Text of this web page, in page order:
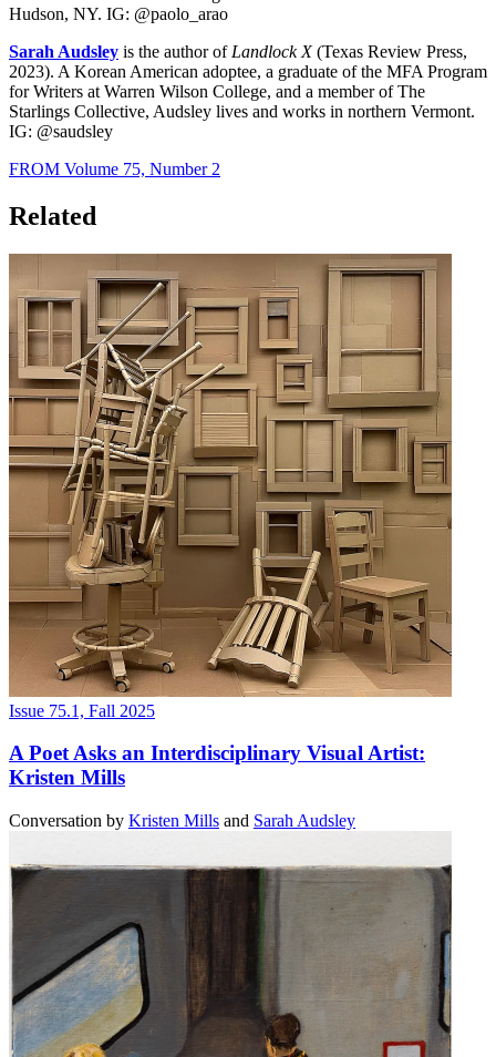
Hudson, NY. IG: @paolo_arao
Sarah Audsley is the author of Landlock X(Texas Review Press,
2023). A Korean American adoptee, a graduate of the MFA Program
for Writers at Warren Wilson College, and a member of The
Starlings Collective, Audsley lives and works in northern Vermont.
IG: @saudsley
FROM Volume 75, Number 2
Related
Issue 75.1, Fall 2025
A Poet Asks an Interdisciplinary Visual Artist:
Kristen Mills
Conversation by Kristen Mills and Sarah Audsley